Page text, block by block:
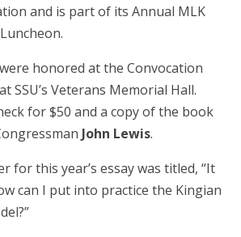
and is part of its Annual MLK
honored at the Convocation
SSU’s Veterans Memorial Hall.
for $50 and a copy of the book
John Lewis.
for this year’s essay was titled, “It
can I put into practice the Kingian